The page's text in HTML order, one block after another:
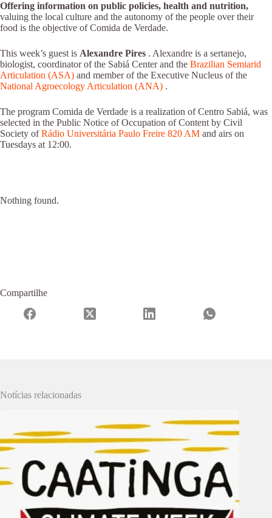
Offering information on public policies, health and nutrition,
valuing the local culture and the autonomy of the people over their
food is the objective of Comida de Verdade.
This week’s guest is Alexandre Pires . Alexandre is a sertanejo,
biologist, coordinator of the Sabiá Center and the Brazilian Semiarid
Articulation (ASA) and member of the Executive Nucleus of the
National Agroecology Articulation (ANA) .
The program Comida de Verdade is a realization of Centro Sabiá, was
selected in the Public Notice of Occupation of Content by Civil
Society ofRádio Universitária Paulo Freire 820 AM and airs on
Tuesdays at 12:00.
Nothing found.
Compartilhe
Notícias relacionadas